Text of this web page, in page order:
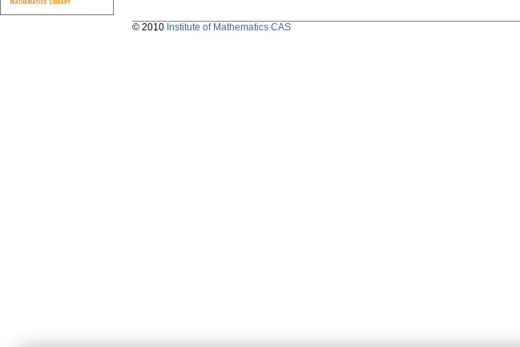
© 2010 Institute of Mathematics CAS